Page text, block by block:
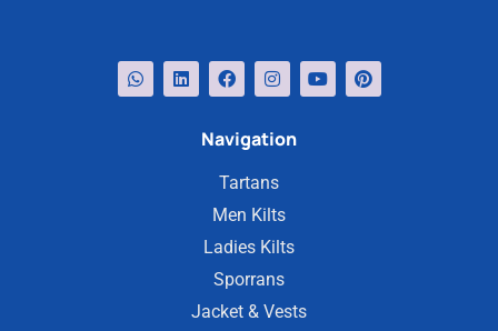
Navigation
Tartans
Men Kilts
Ladies Kilts
Sporrans
Jacket & Vests